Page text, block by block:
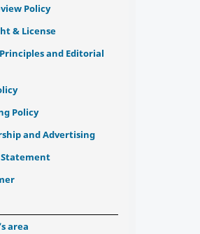
Policy
& License
and Editorial
Policy
and Advertising
Statement
area